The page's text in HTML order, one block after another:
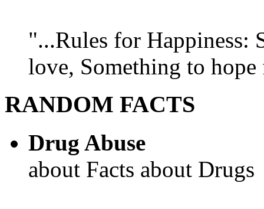
"...Rules for Happiness:
love, Something to
RANDOM FACTS
Drug Abuse
about Facts about Drugs